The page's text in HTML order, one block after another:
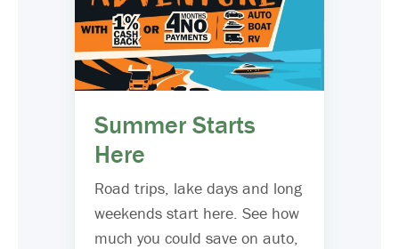
Summer Starts
Here
Road trips, lake days and long
weekends start here. See how
much you could save on auto,